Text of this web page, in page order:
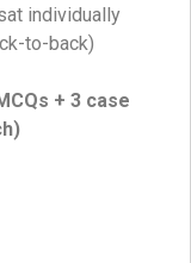
individually
to-back)
+ 3 case